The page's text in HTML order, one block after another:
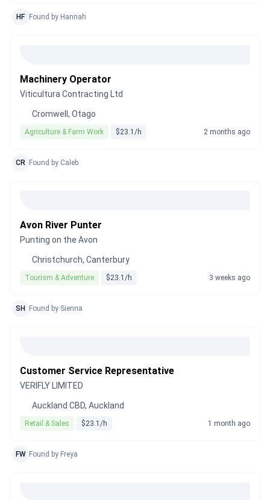
HF Found by Hannah
Machinery Operator
Viticultura Contracting Ltd
Cromwell, Otago
Agriculture & Farm Work $23.1/h 2 months ago
CR Found by Caleb
Avon River Punter
Punting on the Avon
Christchurch, Canterbury
Tourism & Adventure $23.1/h 3 weeks ago
SH Found by Sienna
Customer Service Representative
VERIFLY LIMITED
Auckland CBD, Auckland
Retail & Sales $23.1/h 1 month ago
FW Found by Freya